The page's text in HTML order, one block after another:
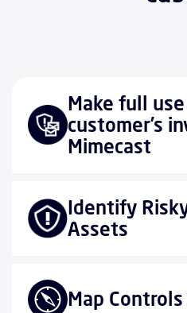
Make full
customer’s
Mimecast
Identify
Assets
Map